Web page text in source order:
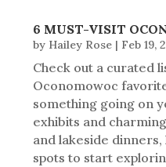
6 MUST-VISIT
by Hailey Rose | Feb 19,
Check out a curated
Oconomowoc
something going on
exhibits and
and lakeside
spots to start